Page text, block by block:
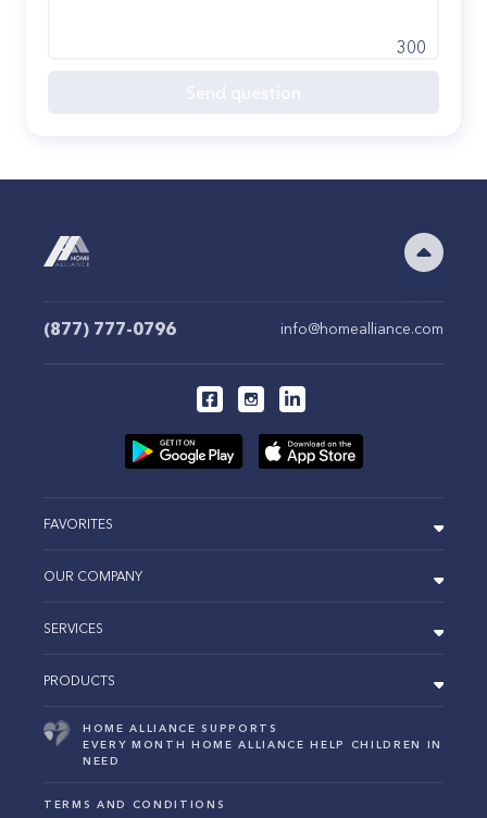
300
(877) 777-0796 info@homealliance.com
FAVORITES
OUR COMPANY
SERVICES
PRODUCTS
HOME ALLIANCE SUPPORTS
EVERY MONTH HOME ALLIANCE HELP CHILDREN IN
NEED
TERMS AND CONDITIONS